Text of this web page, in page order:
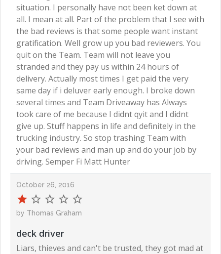
situation. I personally have not been ket down at
all. I mean at all. Part of the problem that I see with
the bad reviews is that some people want instant
gratification. Well grow up you bad reviewers. You
quit on the Team. Team will not leave you
stranded and they pay us within 24 hours of
delivery. Actually most times I get paid the very
same day if i deluver early enough. I broke down
several times and Team Driveaway has Always
took care of me because I didnt qyit and I didnt
give up. Stuff happens in life and definitely in the
trucking industry. So stop trashing Team with
your bad reviews and man up and do your job by
driving. Semper Fi Matt Hunter
October 26, 2016
by Thomas Graham
deck driver
Liars, thieves and can't be trusted, they got mad at